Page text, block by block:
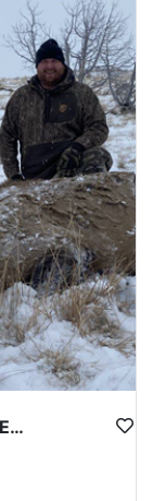
are allocated
different
Huntin' Fool
at the time of
WYOMING UNIT 122 PRIVATE LAND ELK HUNT